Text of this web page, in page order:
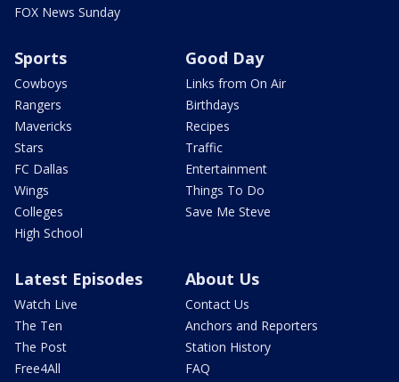
FOX News Sunday
Sports
Cowboys
Rangers
Mavericks
Stars
FC Dallas
Wings
Colleges
High School
Good Day
Links from On Air
Birthdays
Recipes
Traffic
Entertainment
Things To Do
Save Me Steve
Latest Episodes
Watch Live
The Ten
The Post
Free4All
About Us
Contact Us
Anchors and Reporters
Station History
FAQ